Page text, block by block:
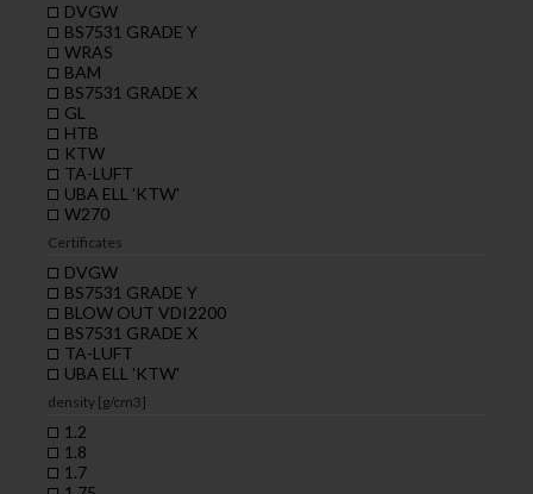
DVGW
BS7531 GRADE Y
WRAS
BAM
BS7531 GRADE X
GL
HTB
KTW
TA-LUFT
UBA ELL 'KTW'
W270
Certificates
DVGW
BS7531 GRADE Y
BLOW OUT VDI2200
BS7531 GRADE X
TA-LUFT
UBA ELL 'KTW'
density [g/cm3]
1.2
1.8
1.7